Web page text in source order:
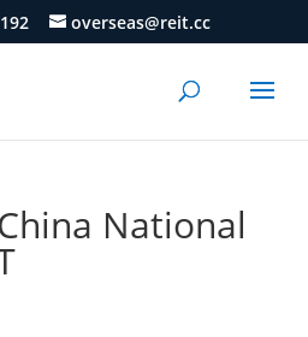
overseas@reit.cc
National